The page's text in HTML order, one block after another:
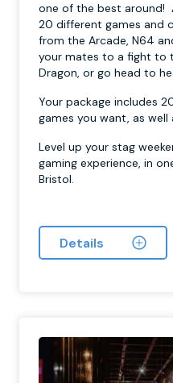
one of the best around!
20 different games and
from the Arcade, N64
your mates to a fight to
Dragon, or go head to
Your package includes
games you want, as well
Level up your stag
gaming experience, in
Bristol.
Details